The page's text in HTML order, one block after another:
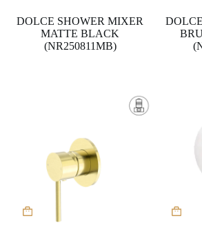
DOLCE SHOWER MIXER
MATTE BLACK
(NR250811MB)